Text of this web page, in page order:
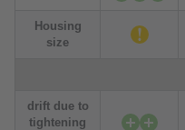
Housing
size
drift due to
tightening